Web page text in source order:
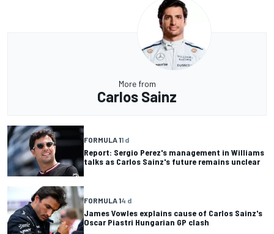
More from
Carlos Sainz
FORMULA 11 d
Report: Sergio Perez's management in Williams
talks as Carlos Sainz's future remains unclear
FORMULA 14 d
James Vowles explains cause of Carlos Sainz's
Oscar Piastri Hungarian GP clash